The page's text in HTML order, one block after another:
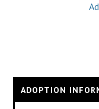
ADOPTION